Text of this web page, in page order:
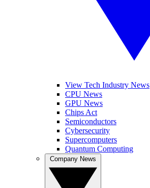
View Tech Industry News
CPU News
GPU News
Chips Act
Semiconductors
Cybersecurity
Supercomputers
Quantum Computing